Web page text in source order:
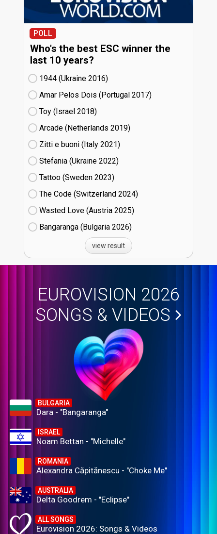
POLL
Who's the best ESC winner the
last 10 years?
1944 (Ukraine
16)
Amar Pelos Dois (Portugal
17)
Toy (Israel
18)
Arcade (Netherlands
19)
Zitti e buoni​ (Italy
21)
Stefania (Ukraine
22)
Tattoo (Sweden
23)
The Code (Switzerland
24)
Wasted Love (Austria
25)
Bangaranga (Bulgaria
26)
view result
EUROVISION 2026
SONGS & VIDEOS
BULGARIA
Dara - "Bangaranga"
ISRAEL
Noam Bettan - "Michelle"
ROMANIA
Alexandra Căpitănescu - "Choke Me"
AUSTRALIA
Delta Goodrem - "Eclipse"
ALL SONGS
Eurovision 2026: Songs & Videos